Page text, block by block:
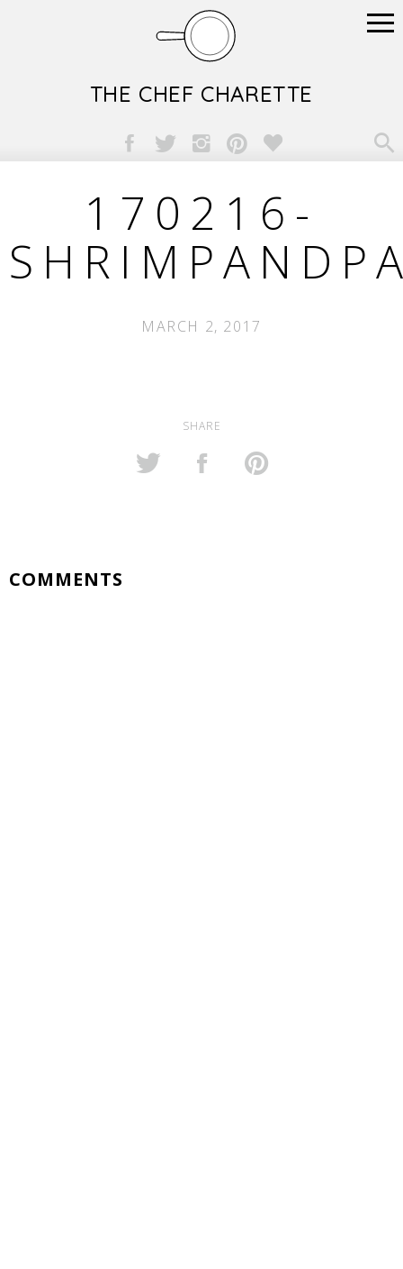
THE CHEF CHARETTE
170216-
MARCH 2, 2017
SHARE
COMMENTS